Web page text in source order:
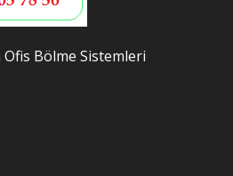
Ofis Bölme Sistemleri